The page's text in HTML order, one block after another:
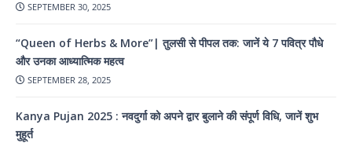
SEPTEMBER 30, 2025
“Queen of Herbs & More”| तुलसी से पीपल तक: जानें ये 7 पवित्र पौधे
और उनका आध्यात्मिक महत्व
SEPTEMBER 28, 2025
Kanya Pujan 2025 : नवदुर्गा को अपने द्वार बुलाने की संपूर्ण विधि, जानें शुभ
मुहूर्त